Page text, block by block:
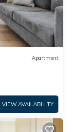
Apartment
VIEW AVAILABILITY